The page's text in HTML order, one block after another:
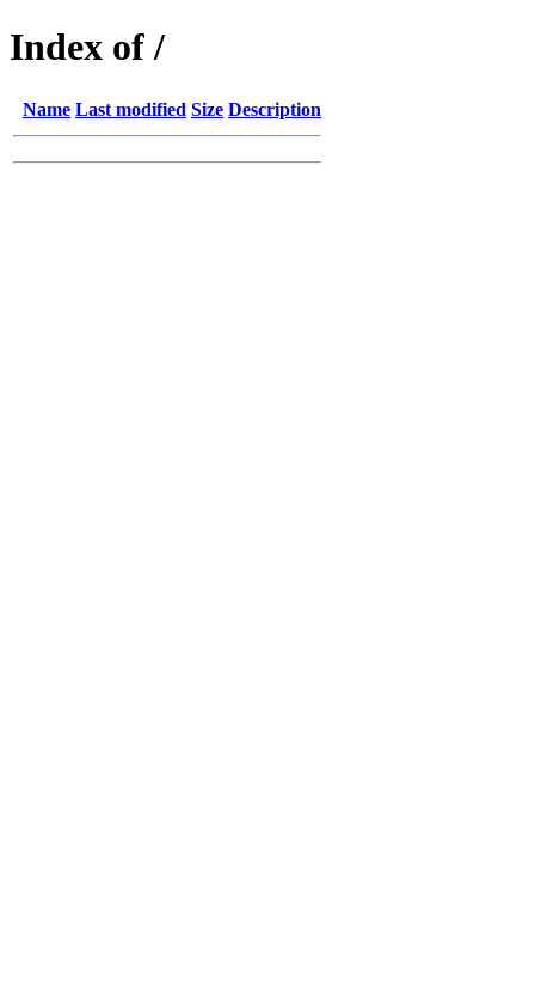
Index of /
Name Last modified Size Description